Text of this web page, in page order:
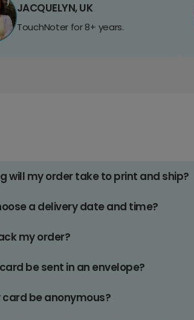
JACQUELYN, UK
TouchNoter for 8+ years.
will my order take to print and ship?
a delivery date and time?
my order?
be sent in an envelope?
card be anonymous?